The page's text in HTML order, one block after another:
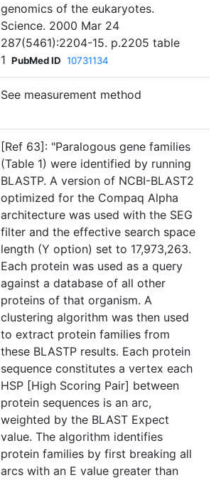
genomics of the eukaryotes.
Science. 2000 Mar 24
287(5461):2204-15. p.2205 table
1 PubMed ID 10731134
See measurement method
[Ref 63]: "Paralogous gene families
(Table 1) were identified by running
BLASTP. A version of NCBI-BLAST2
optimized for the Compaq Alpha
architecture was used with the SEG
filter and the effective search space
length (Y option) set to 17,973,263.
Each protein was used as a query
against a database of all other
proteins of that organism. A
clustering algorithm was then used
to extract protein families from
these BLASTP results. Each protein
sequence constitutes a vertex each
HSP [High Scoring Pair] between
protein sequences is an arc,
weighted by the BLAST Expect
value. The algorithm identifies
protein families by first breaking all
arcs with an E value greater than